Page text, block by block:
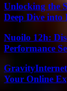
Unlocking the
Deep Dive into
Nuoilo 12h:
Performance
Your Online